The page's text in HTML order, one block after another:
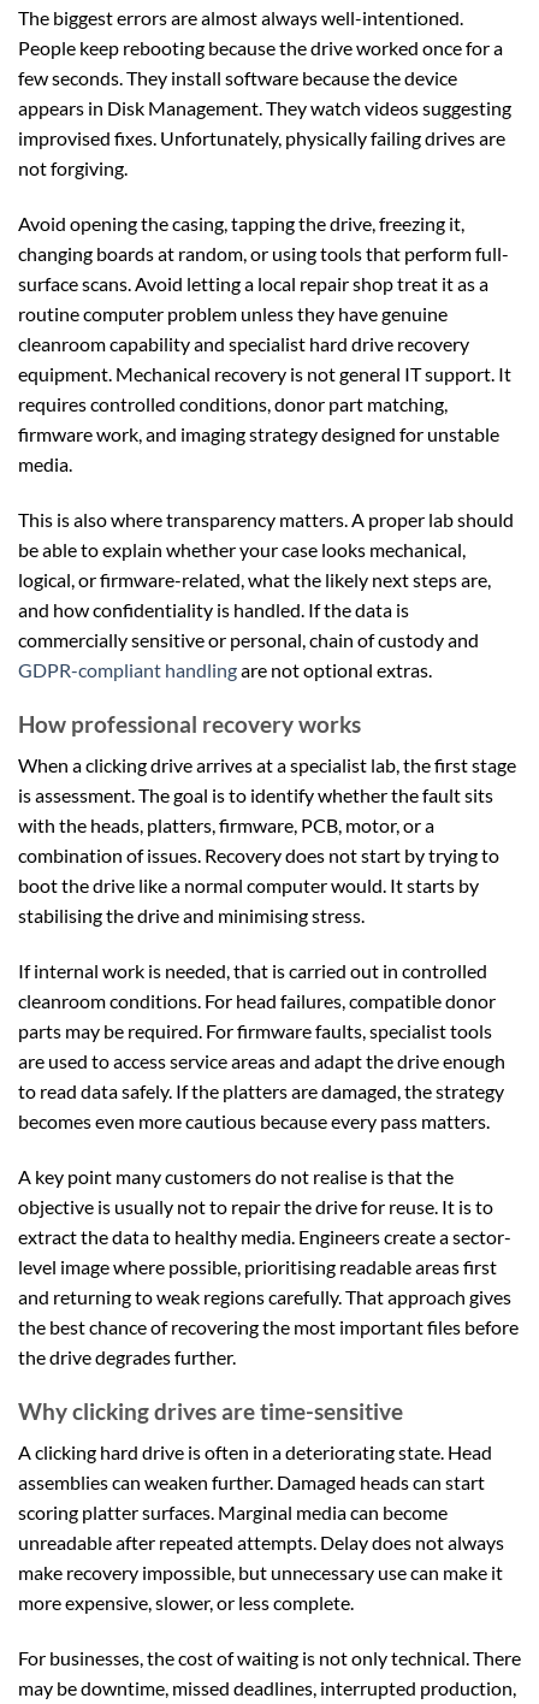
The biggest errors are almost always well-intentioned.
People keep rebooting because the drive worked once for a
few seconds. They install software because the device
appears in Disk Management. They watch videos suggesting
improvised fixes. Unfortunately, physically failing drives are
not forgiving.
Avoid opening the casing, tapping the drive, freezing it,
changing boards at random, or using tools that perform full-
surface scans. Avoid letting a local repair shop treat it as a
routine computer problem unless they have genuine
cleanroom capability and specialist hard drive recovery
equipment. Mechanical recovery is not general IT support. It
requires controlled conditions, donor part matching,
firmware work, and imaging strategy designed for unstable
media.
This is also where transparency matters. A proper lab should
be able to explain whether your case looks mechanical,
logical, or firmware-related, what the likely next steps are,
and how confidentiality is handled. If the data is
commercially sensitive or personal, chain of custody and
GDPR-compliant handlingare not optional extras.
How professional recovery works
When a clicking drive arrives at a specialist lab, the first stage
is assessment. The goal is to identify whether the fault sits
with the heads, platters, firmware, PCB, motor, or a
combination of issues. Recovery does not start by trying to
boot the drive like a normal computer would. It starts by
stabilising the drive and minimising stress.
If internal work is needed, that is carried out in controlled
cleanroom conditions. For head failures, compatible donor
parts may be required. For firmware faults, specialist tools
are used to access service areas and adapt the drive enough
to read data safely. If the platters are damaged, the strategy
becomes even more cautious because every pass matters.
A key point many customers do not realise is that the
objective is usually not to repair the drive for reuse. It is to
extract the data to healthy media. Engineers create a sector-
level image where possible, prioritising readable areas first
and returning to weak regions carefully. That approach gives
the best chance of recovering the most important files before
the drive degrades further.
Why clicking drives are time-sensitive
A clicking hard drive is often in a deteriorating state. Head
assemblies can weaken further. Damaged heads can start
scoring platter surfaces. Marginal media can become
unreadable after repeated attempts. Delay does not always
make recovery impossible, but unnecessary use can make it
more expensive, slower, or less complete.
For businesses, the cost of waiting is not only technical. There
may be downtime, missed deadlines, interrupted production,